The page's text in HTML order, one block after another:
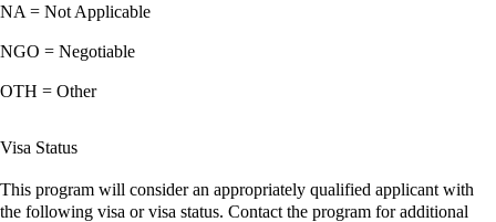
NA = Not Applicable
NGO = Negotiable
OTH = Other
Visa Status
This program will consider an appropriately qualified applicant with
the following visa or visa status. Contact the program for additional